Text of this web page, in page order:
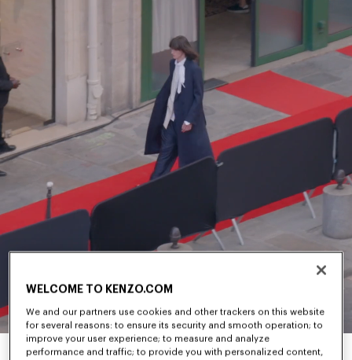
WELCOME TO KENZO.COM
We and our partners use cookies and other trackers on this website
for several reasons: to ensure its security and smooth operation; to
improve your user experience; to measure and analyze
performance and traffic; to provide you with personalized content,